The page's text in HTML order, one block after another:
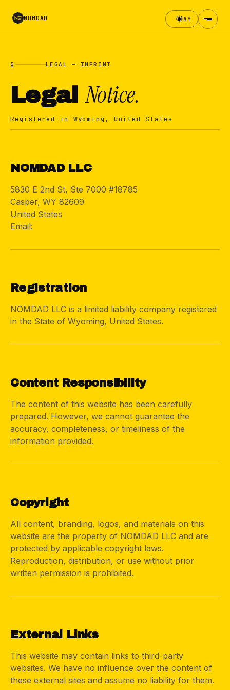
NOMDAD DAY
§ LEGAL — IMPRINT
LegalNotice.
Registered in Wyoming, United States
NOMDAD LLC
5830 E 2nd St, Ste 7000 #18785
Casper, WY 82609
United States
Email:
Registration
NOMDAD LLC is a limited liability company registered
in the State of Wyoming, United States.
Content Responsibility
The content of this website has been carefully
prepared. However, we cannot guarantee the
accuracy, completeness, or timeliness of the
information provided.
Copyright
All content, branding, logos, and materials on this
website are the property of NOMDAD LLC and are
protected by applicable copyright laws.
Reproduction, distribution, or use without prior
written permission is prohibited.
External Links
This website may contain links to third-party
websites. We have no influence over the content of
these external sites and assume no liability for them.